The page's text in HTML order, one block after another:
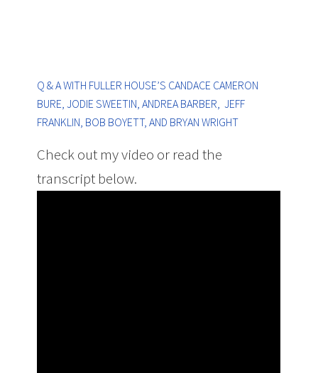
Q & A WITH FULLER HOUSE’S CANDACE CAMERON
BURE, JODIE SWEETIN, ANDREA BARBER, JEFF
FRANKLIN, BOB BOYETT, AND BRYAN WRIGHT
Check out my video or read the
transcript below.